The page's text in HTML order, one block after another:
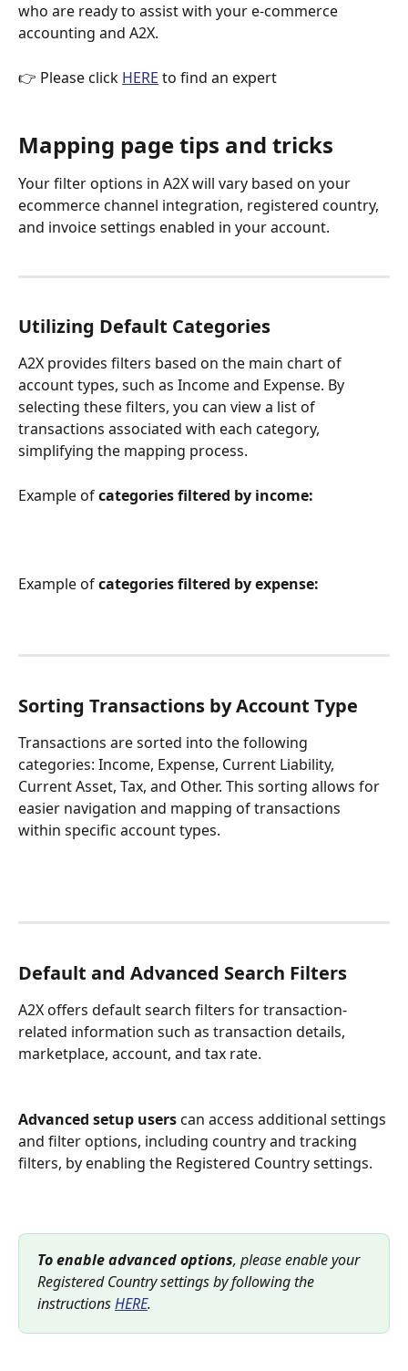
who are ready to assist with your e-commerce
accounting and A2X.
👉 Please click HERE to find an expert
Mapping page tips and tricks
Your filter options in A2X will vary based on your
ecommerce channel integration, registered country,
and invoice settings enabled in your account.
Utilizing Default Categories
A2X provides filters based on the main chart of
account types, such as Income and Expense. By
selecting these filters, you can view a list of
transactions associated with each category,
simplifying the mapping process.
Example of categories filtered by income:
Example of categoriesfiltered by expense:
Sorting Transactions by Account Type
Transactions are sorted into the following
categories: Income, Expense, Current Liability,
Current Asset, Tax, and Other. This sorting allows for
easier navigation and mapping of transactions
within specific account types.
Default and Advanced Search Filters
A2X offers default search filters for transaction-
related information such as transaction details,
marketplace, account, and tax rate.
Advanced setup users can access additional settings
and filter options, including country and tracking
filters, by enabling the Registered Country settings.
To enable advanced options, please enable your
Registered Country settings by following the
instructions HERE.